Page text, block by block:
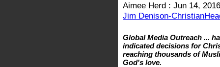
Aimee Herd : Jun 14, 2016
Jim Denison-
Global Media Outreach ...
indicated decisions for
reaching thousands of
God's love.